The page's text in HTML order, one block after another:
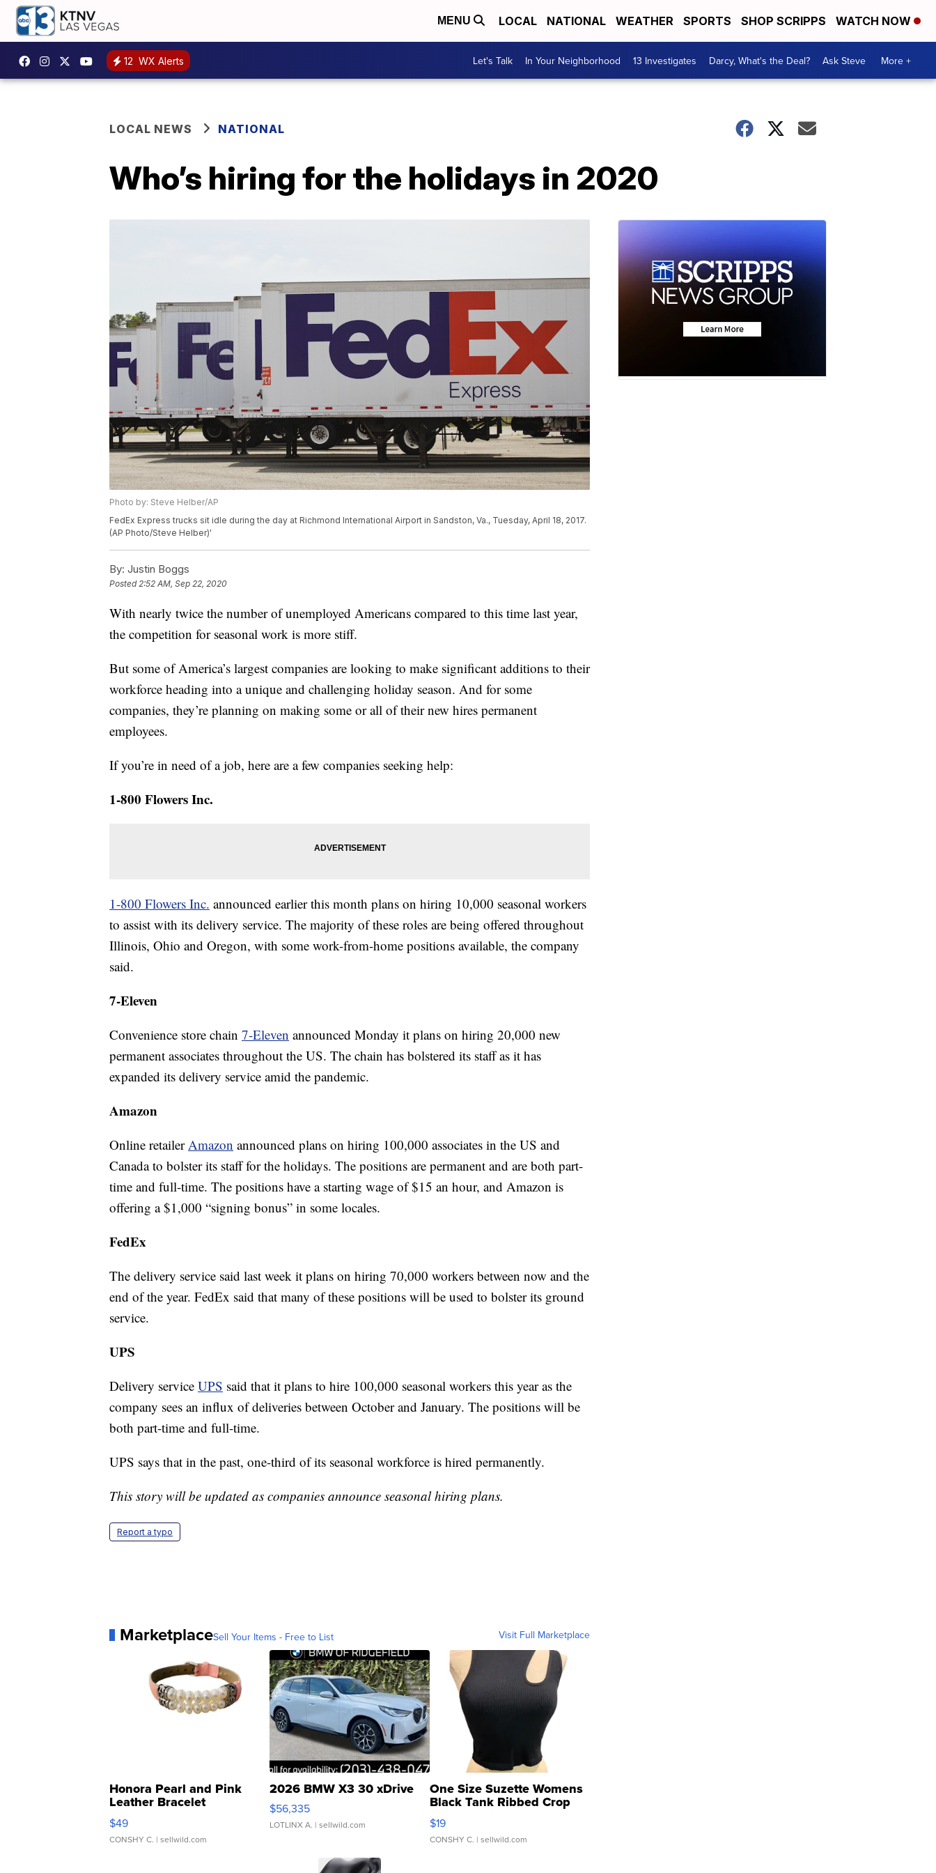
MENU LOCAL NATIONAL WEATHER SPORTS SHOP SCRIPPS WATCH NOW
12 WX Alerts Let's Talk In Your Neighborhood 13 Investigates Darcy, What's the Deal? Ask Steve More +
LOCAL NEWS NATIONAL
Who’s hiring for the holidays in 2020
Photo by: Steve Helber/AP
FedEx Express trucks sit idle during the day at Richmond International Airport in Sandston, Va., Tuesday, April 18, 2017.
(AP Photo/Steve Helber)'
By: Justin Boggs
Posted2:52 AM, Sep 22, 2020
With nearly twice the number of unemployed Americans compared to this time last year,
the competition for seasonal work is more stiff.
But some of America’s largest companies are looking to make significant additions to their
workforce heading into a unique and challenging holiday season. And for some
companies, they’re planning on making some or all of their new hires permanent
employees.
If you’re in need of a job, here are a few companies seeking help:
1-800 Flowers Inc.
1-800 Flowers Inc. announced earlier this month plans on hiring 10,000 seasonal workers
to assist with its delivery service. The majority of these roles are being offered throughout
Illinois, Ohio and Oregon, with some work-from-home positions available, the company
said.
7-Eleven
Convenience store chain 7-Eleven announced Monday it plans on hiring 20,000 new
permanent associates throughout the US. The chain has bolstered its staff as it has
expanded its delivery service amid the pandemic.
Amazon
Online retailerAmazon announced plans on hiring 100,000 associates in the US and
Canada to bolster its staff for the holidays. The positions are permanent and are both part-
time and full-time. The positions have a starting wage of $15 an hour, and Amazon is
offering a $1,000 “signing bonus” in some locales.
FedEx
The delivery service said last week it plans on hiring 70,000 workers between now and the
end of the year. FedEx said that many of these positions will be used to bolster its ground
service.
UPS
Delivery service UPS said that it plans to hire 100,000 seasonal workers this year as the
company sees an influx of deliveries between October and January. The positions will be
both part-time and full-time.
UPS says that in the past, one-third of its seasonal workforce is hired permanently.
This story will be updated as companies announce seasonal hiring plans.
Report a typo
MarketplaceSell Your Items - Free to List Visit Full Marketplace
Honora Pearl and Pink
Leather Bracelet
Adjustable Buckle Clo...
$49
CONSHY C. | sellwild.com
2026 BMW X3 30 xDrive
$56,335
LOTLINX A. | sellwild.com
One Size Suzette Womens
Black Tank Ribbed Crop
Asymmetrical ...
$19
CONSHY C. | sellwild.com